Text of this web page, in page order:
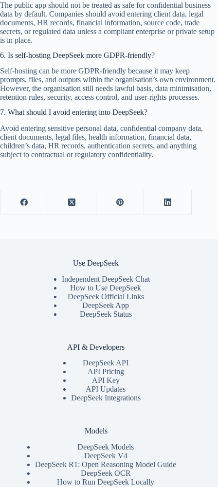
The public app should not be treated as safe for confidential business
data by default. Companies should avoid entering client data, legal
documents, HR records, financial information, source code, trade
secrets, or regulated data unless a compliant enterprise or private setup
is in place.
6. Is self-hosting DeepSeek more GDPR-friendly?
Self-hosting can be more GDPR-friendly because it may keep
prompts, files, and outputs within the organisation’s own environment.
However, the organisation still needs lawful basis, data minimisation,
retention rules, security, access control, and user-rights processes.
7. What should I avoid entering into DeepSeek?
Avoid entering sensitive personal data, confidential company data,
client documents, legal files, health information, financial data,
children’s data, HR records, authentication secrets, and anything
subject to contractual or regulatory confidentiality.
Use DeepSeek
Independent DeepSeek Chat
How to Use DeepSeek
DeepSeek Official Links
DeepSeek App
DeepSeek Status
API & Developers
DeepSeek API
API Pricing
API Key
API Updates
DeepSeek Integrations
Models
DeepSeek Models
DeepSeek V4
DeepSeek R1: Open Reasoning Model Guide
DeepSeek OCR
How to Run DeepSeek Locally